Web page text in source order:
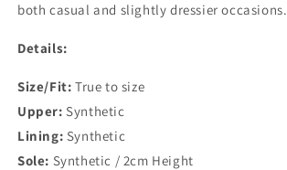
both casual and slightly dressier occasions.
Details:
Size/Fit: True to size
Upper: Synthetic
Lining: Synthetic
Sole: Synthetic / 2cm Height